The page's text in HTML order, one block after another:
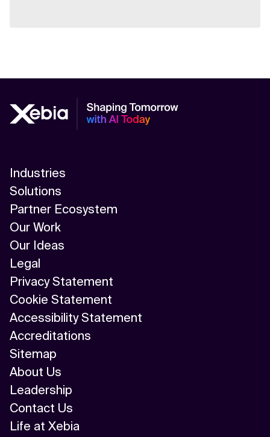
Industries
Solutions
Partner Ecosystem
Our Work
Our Ideas
Legal
Privacy Statement
Cookie Statement
Accessibility Statement
Accreditations
Sitemap
About Us
Leadership
Contact Us
Life at Xebia